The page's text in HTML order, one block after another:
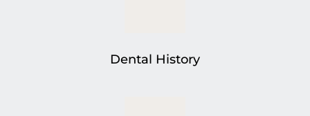
Dental History